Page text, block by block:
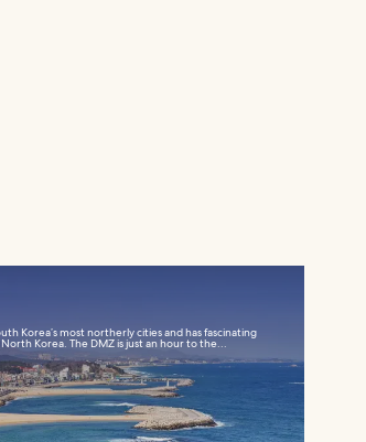
Korea’s most northerly cities and has fascinating
Korea. The DMZ is just an hour to the...